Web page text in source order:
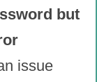
but
issue